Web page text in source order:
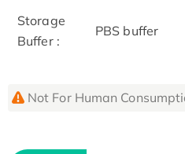
Storage
Buffer :
PBS buffer
Not For Human